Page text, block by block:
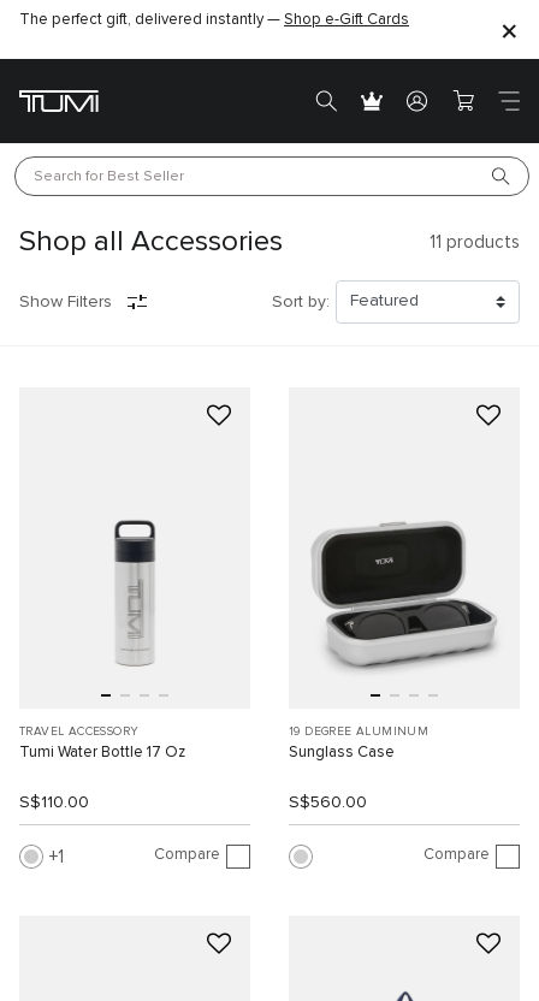
The perfect gift, delivered instantly — Shop e-Gift Cards
Find the perfect gift for the one you love –SHOP GIFT IDEAS
Search for Best Seller
Shop all Accessories 11 products
Show Filters Sort by:
TRAVEL ACCESSORY
Tumi Water Bottle 17 Oz
S$110.00
1 Compare
19 DEGREE ALUMINUM
Sunglass Case
S$560.00
Compare